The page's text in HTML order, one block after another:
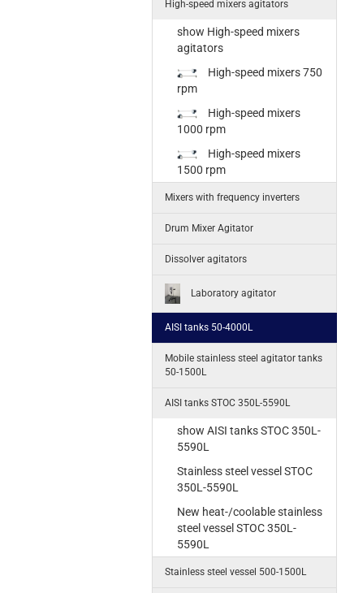
High-speed mixers agitators
show High-speed mixers
agitators
High-speed mixers 750
rpm
High-speed mixers
1000 rpm
High-speed mixers
1500 rpm
Mixers with frequency inverters
Drum Mixer Agitator
Dissolver agitators
Laboratory agitator
AISI tanks 50-4000L
Mobile stainless steel agitator tanks
50-1500L
AISI tanks STOC 350L-5590L
show AISI tanks STOC 350L-
5590L
Stainless steel vessel STOC
350L-5590L
New heat-/coolable stainless
steel vessel STOC 350L-
5590L
Stainless steel vessel 500-1500L